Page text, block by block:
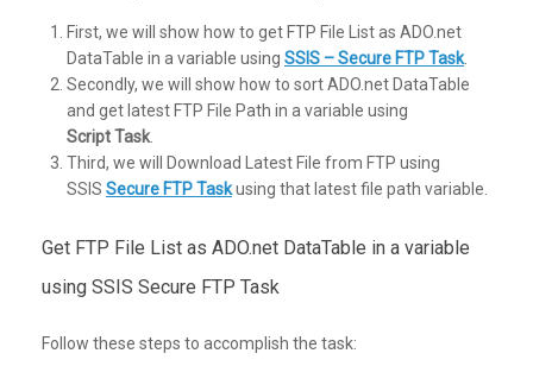
First, we will show how to get FTP File List as ADO.net
DataTable in a variable using SSIS – Secure FTP Task.
Secondly, we will show how to sort ADO.net DataTable
and get latest FTP File Path in a variable using
Script Task
Third, we will Download Latest File from FTP using
SSIS Secure FTP Taskusing that latest file path variable.
Get FTP File List as ADO.net DataTable in a variable
using SSIS Secure FTP Task
Follow these steps to accomplish the task: